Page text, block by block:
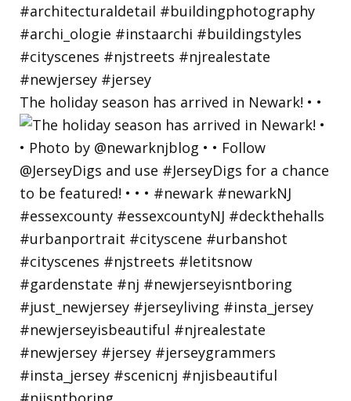
The holiday season has arrived in Newark! • •